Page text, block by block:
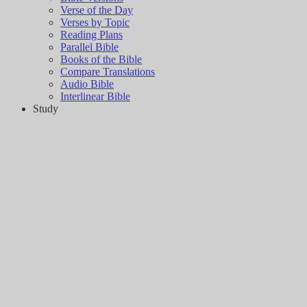
Verse of the Day
Verses by Topic
Reading Plans
Parallel Bible
Books of the Bible
Compare Translations
Audio Bible
Interlinear Bible
Study